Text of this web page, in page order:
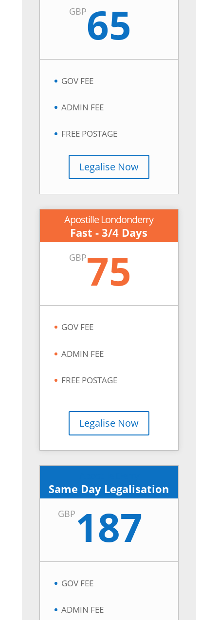
GBP65
GOV FEE
ADMIN FEE
FREE POSTAGE
Legalise Now
Apostille Londonderry
Fast - 3/4 Days
GBP75
GOV FEE
ADMIN FEE
FREE POSTAGE
Legalise Now
Same Day Legalisation
GBP 187
GOV FEE
ADMIN FEE